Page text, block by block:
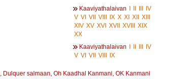
Kaaviyathalaivan
IV
V VI VII VIII IX X XI XII
XIII
XIV XV XVI XVII XVIII
XIX
XX
Kaaviyathalaivan
IV
V VI VII VIII IX
, Dulquer salmaan, Oh Kaadhal Kanmani, OK Kanmani